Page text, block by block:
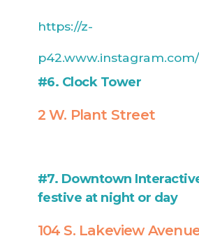
https://z-
#6. Clock Tower
2 W. Plant Street
#7. Downtown
festive at night or day
104 S. Lakeview